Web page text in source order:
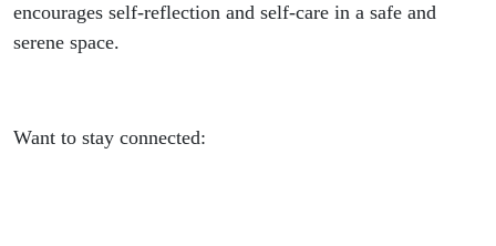
encourages self-reflection and self-care in a safe and
serene space.
Want to stay connected: